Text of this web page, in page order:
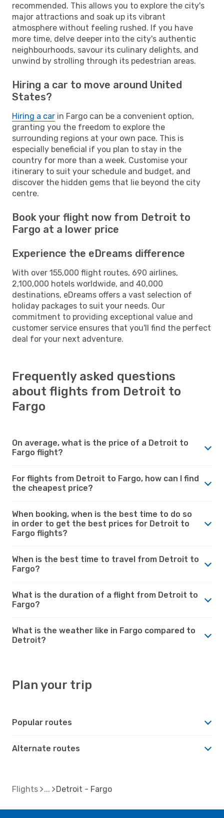
recommended. This allows you to explore the city's
major attractions and soak up its vibrant
atmosphere without feeling rushed. If you have
more time, delve deeper into the city's authentic
neighbourhoods, savour its culinary delights, and
unwind by strolling through its pedestrian areas.
Hiring a car to move around United
States?
Hiring a car in Fargo can be a convenient option,
granting you the freedom to explore the
surrounding regions at your own pace. This is
especially beneficial if you plan to stay in the
country for more than a week. Customise your
itinerary to suit your schedule and budget, and
discover the hidden gems that lie beyond the city
centre.
Book your flight now from Detroit to
Fargo at a lower price
Experience the eDreams difference
With over 155,000 flight routes, 690 airlines,
2,100,000 hotels worldwide, and 40,000
destinations, eDreams offers a vast selection of
holiday packages to suit your needs. Our
commitment to providing exceptional value and
customer service ensures that you'll find the perfect
deal for your next adventure.
Frequently asked questions
about flights from Detroit to
Fargo
On average, what is the price of a Detroit to
Fargo flight?
For flights from Detroit to Fargo, how can I find
the cheapest price?
When booking, when is the best time to do so
in order to get the best prices for Detroit to
Fargo flights?
When is the best time to travel from Detroit to
Fargo?
What is the duration of a flight from Detroit to
Fargo?
What is the weather like in Fargo compared to
Detroit?
Plan your trip
Popular routes
Alternate routes
Flights Detroit - Fargo